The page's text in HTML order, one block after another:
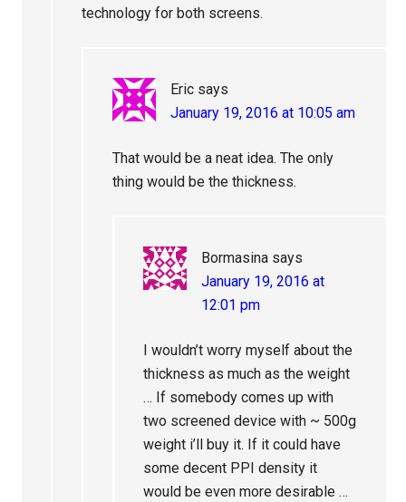
technology for both screens.
Eric says
January 19, 2016 at 10:05 am
That would be a neat idea. The only
thing would be the thickness.
Bormasina says
January 19, 2016 at
12:01 pm
I wouldn’t worry myself about the
thickness as much as the weight
… If somebody comes up with
two screened device with ~ 500g
weight i’ll buy it. If it could have
some decent PPI density it
would be even more desirable …